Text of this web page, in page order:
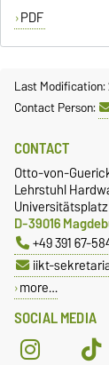
PDF
Last Modification:
Contact Person:
SOCIAL MEDIA
CONTACT
Otto-von-
Lehrstuhl
D-39016
+49 391 67-
iikt-
more…